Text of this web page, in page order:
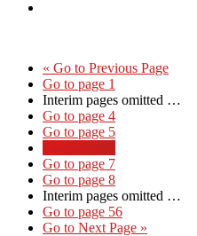
« Go to Previous Page
Go to page 1
Interim pages omitted …
Go to page 4
Go to page 5
Go to page 7
Go to page 8
Interim pages omitted …
Go to page 56
Go to Next Page »